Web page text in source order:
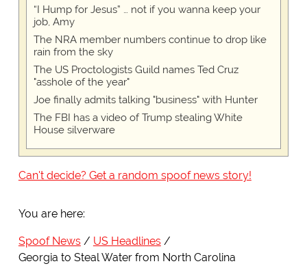
“I Hump for Jesus” … not if you wanna keep your
job, Amy
The NRA member numbers continue to drop like
rain from the sky
The US Proctologists Guild names Ted Cruz
"asshole of the year"
Joe finally admits talking "business" with Hunter
The FBI has a video of Trump stealing White
House silverware
Can't decide? Get a random spoof news story!
You are here:
Spoof News
US Headlines
Georgia to Steal Water from North Carolina